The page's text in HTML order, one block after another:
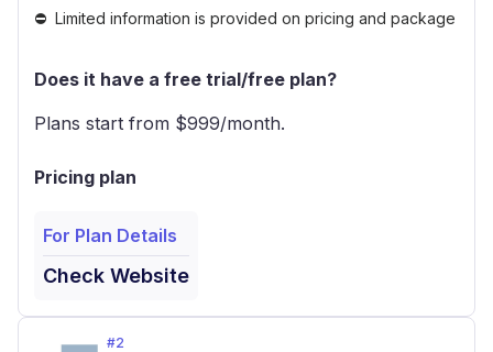
Limited information is provided on pricing and package
Does it have a free trial/free plan?
Plans start from $999/month.
Pricing plan
For Plan Details
Check Website
#2